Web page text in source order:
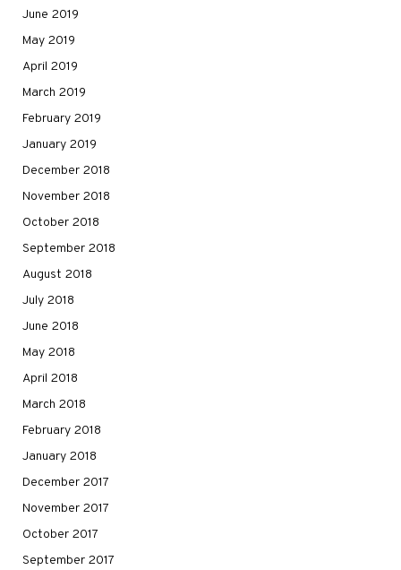
June 2019
May 2019
April 2019
March 2019
February 2019
January 2019
December 2018
November 2018
October 2018
September 2018
August 2018
July 2018
June 2018
May 2018
April 2018
March 2018
February 2018
January 2018
December 2017
November 2017
October 2017
September 2017